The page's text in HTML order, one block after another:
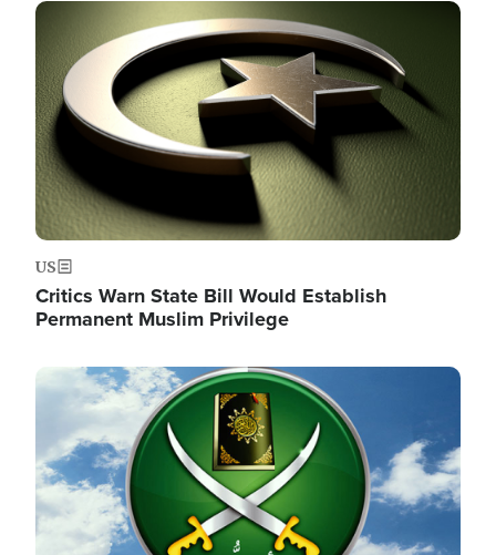
Image
US
Critics Warn State Bill Would Establish
Permanent Muslim Privilege
Image